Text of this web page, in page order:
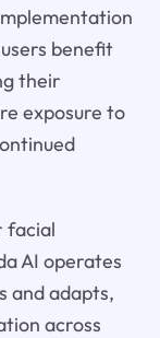
benefit
their
exposure to
facial
AI operates
and adapts,
across